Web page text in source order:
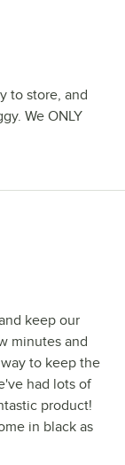
to store, and
We ONLY
keep our
minutes and
to keep the
had lots of
product!
in black as